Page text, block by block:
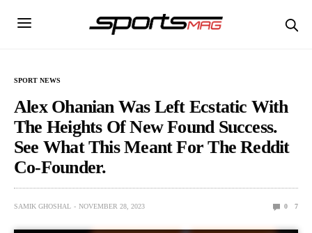
SPORT NEWS
Alex Ohanian Was Left Ecstatic With
The Heights Of New Found Success.
See What This Meant For The Reddit
Co-Founder.
SAMIK GHOSHAL NOVEMBER 28, 2023 0 7